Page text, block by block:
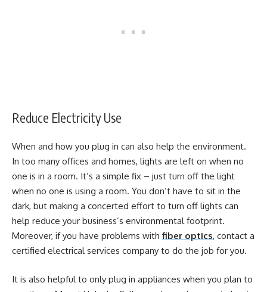
Reduce Electricity Use
When and how you plug in can also help the environment.
In too many offices and homes, lights are left on when no
one is in a room. It’s a simple fix – just turn off the light
when no one is using a room. You don’t have to sit in the
dark, but making a concerted effort to turn off lights can
help reduce your business’s environmental footprint.
Moreover, if you have problems with fiber optics, contact a
certified electrical services company to do the job for you.
It is also helpful to only plug in appliances when you plan to